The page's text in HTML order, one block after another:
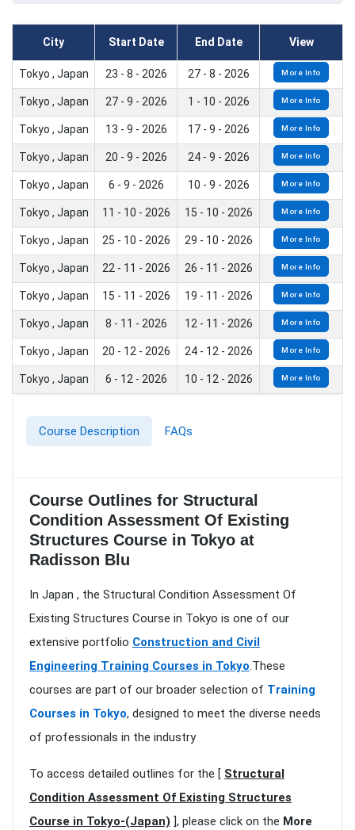
City Start Date End Date View
Tokyo , Japan 23 - 8 - 2026 27 - 8 - 2026 More Info
Tokyo , Japan 27 - 9 - 2026 1 - 10 - 2026 More Info
Tokyo , Japan 13 - 9 - 2026 17 - 9 - 2026 More Info
Tokyo , Japan 20 - 9 - 2026 24 - 9 - 2026 More Info
Tokyo , Japan 6 - 9 - 2026 10 - 9 - 2026 More Info
Tokyo , Japan 11 - 10 - 2026 15 - 10 - 2026 More Info
Tokyo , Japan 25 - 10 - 2026 29 - 10 - 2026 More Info
Tokyo , Japan 22 - 11 - 2026 26 - 11 - 2026 More Info
Tokyo , Japan 15 - 11 - 2026 19 - 11 - 2026 More Info
Tokyo , Japan 8 - 11 - 2026 12 - 11 - 2026 More Info
Tokyo , Japan 20 - 12 - 2026 24 - 12 - 2026 More Info
Tokyo , Japan 6 - 12 - 2026 10 - 12 - 2026 More Info
Course Description FAQs
Course Outlines for Structural
Condition Assessment Of Existing
Structures Course in Tokyo at
Radisson Blu
In Japan , the Structural Condition Assessment Of
Existing Structures Course in Tokyo is one of our
extensive portfolio Construction and Civil
Engineering Training Courses in Tokyo.These
courses are part of our broader selection of Training
Courses in Tokyo, designed to meet the diverse needs
of professionals in the industry
To access detailed outlines for the [ Structural
Condition Assessment Of Existing Structures
Course in Tokyo-(Japan) ], please click on the More